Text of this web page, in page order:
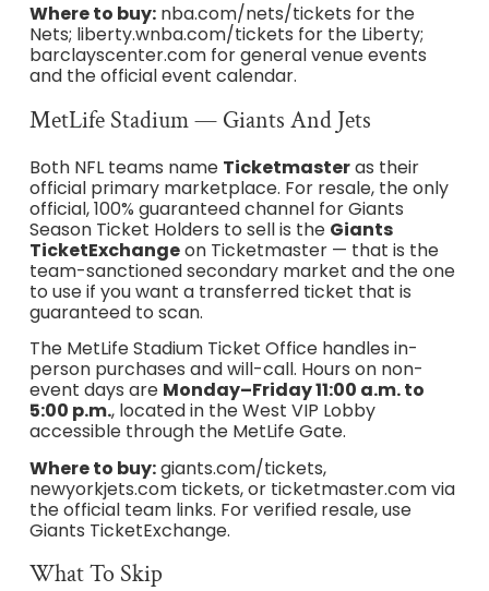
Where to buy:nba.com/nets/tickets for the
Nets; liberty.wnba.com/tickets for the Liberty;
barclayscenter.com for general venue events
and the official event calendar.
MetLife Stadium — Giants And Jets
Both NFL teams name Ticketmasteras their
official primary marketplace. For resale, the only
official, 100% guaranteed channel for Giants
Season Ticket Holders to sell is the Giants
TicketExchangeon Ticketmaster — that is the
team-sanctioned secondary market and the one
to use if you want a transferred ticket that is
guaranteed to scan.
The MetLife Stadium Ticket Office handles in-
person purchases and will-call. Hours on non-
event days are Monday–Friday 11:00 a.m. to
5:00 p.m., located in the West VIP Lobby
accessible through the MetLife Gate.
Where to buy:giants.com/tickets,
newyorkjets.com tickets, or ticketmaster.com via
the official team links. For verified resale, use
Giants TicketExchange.
What To Skip